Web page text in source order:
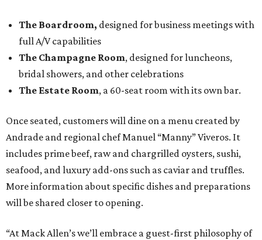
The Boardroom, designed for business meetings with
full A/V capabilities
The Champagne Room, designed for luncheons,
bridal showers, and other celebrations
The Estate Room, a 60-seat room with its own bar.
Once seated, customers will dine on a menu created by
Andrade and regional chef Manuel “Manny” Viveros. It
includes prime beef, raw and chargrilled oysters, sushi,
seafood, and luxury add-ons such as caviar and truffles.
More information about specific dishes and preparations
will be shared closer to opening.
“At Mack Allen’s we’ll embrace a guest-first philosophy of